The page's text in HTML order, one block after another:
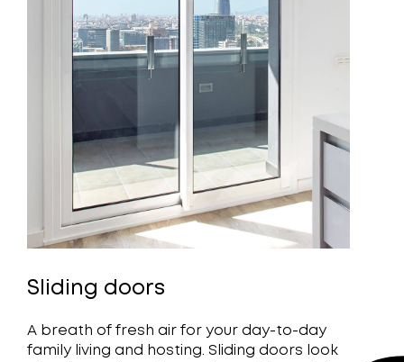
Sliding doors
A breath of fresh air for your day-to-day
family living and hosting. Sliding doors look